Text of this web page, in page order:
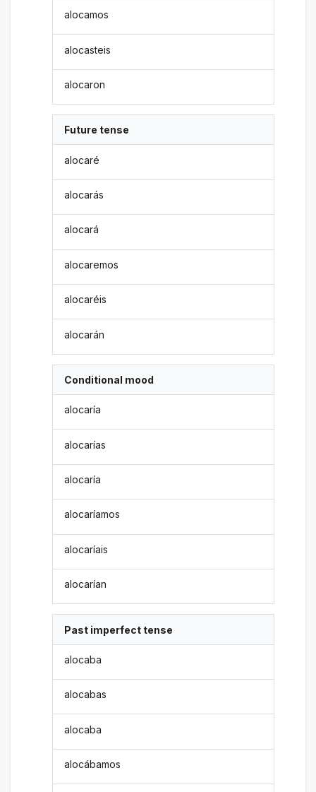
alocamos
alocasteis
alocaron
Future tense
alocaré
alocarás
alocará
alocaremos
alocaréis
alocarán
Conditional mood
alocaría
alocarías
alocaría
alocaríamos
alocaríais
alocarían
Past imperfect tense
alocaba
alocabas
alocaba
alocábamos